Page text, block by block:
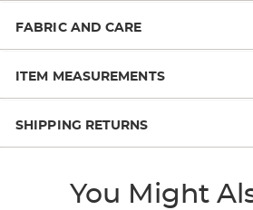
FABRIC AND CARE
ITEM MEASUREMENTS
SHIPPING RETURNS
You Might